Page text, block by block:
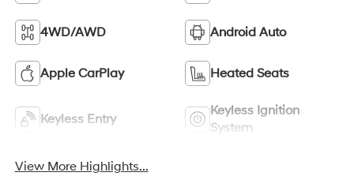
4WD/AWD Android Auto
Apple CarPlay Heated Seats
Keyless Entry
Keyless Ignition
System
View More Highlights...